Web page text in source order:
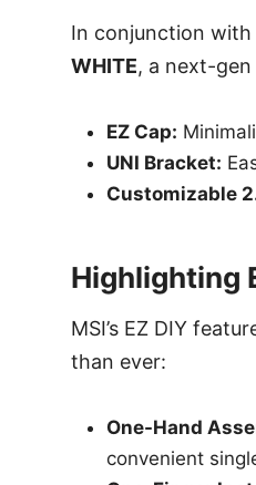
In conjunction
WHITE, a next-
EZ Cap:
UNI Bracket:
Customizable
Highlighting
MSI’s EZ DIY
than ever:
One-Hand
convenient